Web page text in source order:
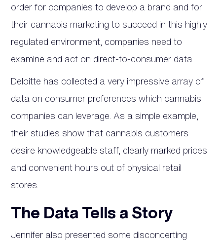
order for companies to develop a brand and for
their cannabis marketing to succeed in this highly
regulated environment, companies need to
examine and act on direct-to-consumer data.
Deloitte has collected a very impressive array of
data on consumer preferences which cannabis
companies can leverage. As a simple example,
their studies show that cannabis customers
desire knowledgeable staff, clearly marked prices
and convenient hours out of physical retail
stores.
The Data Tells a Story
Jennifer also presented some disconcerting